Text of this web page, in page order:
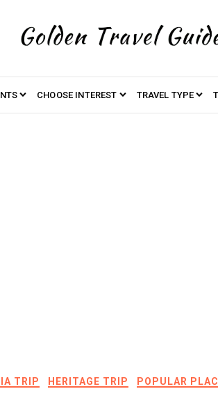
CHOOSE INTEREST TRAVEL TYPE
TRIP HERITAGE TRIP POPULAR